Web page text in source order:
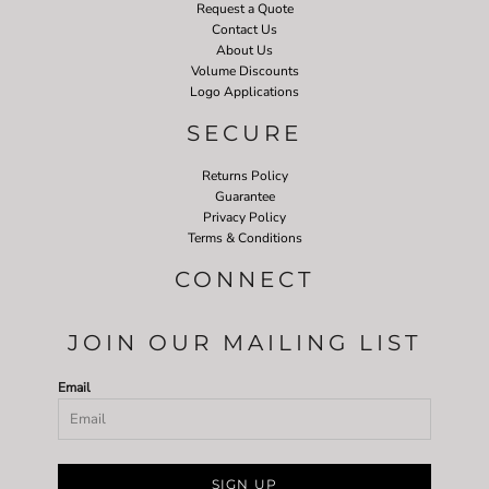
Request a Quote
Contact Us
About Us
Volume Discounts
Logo Applications
SECURE
Returns Policy
Guarantee
Privacy Policy
Terms & Conditions
CONNECT
JOIN OUR MAILING LIST
Email
SIGN UP